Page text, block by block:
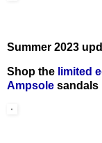
Summer 2023
Shop the limited
Ampsole sandals